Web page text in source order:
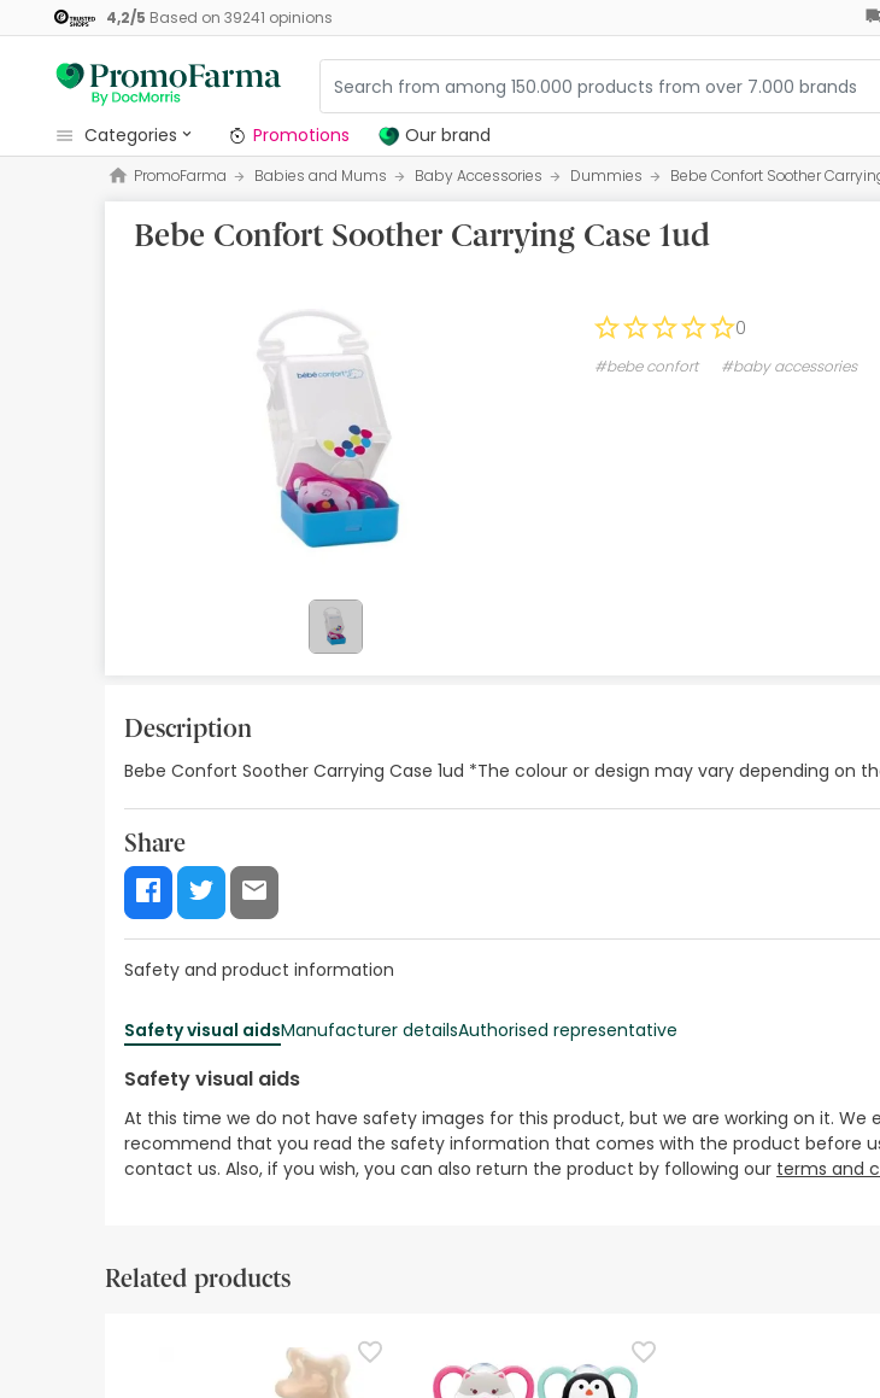
4,2/5 Based on 39241 opinions
categories
Promotions
Our brand
Best sellers
Promotions Our brand
PromoFarma Babies and Mums Baby Accessories Dummies Bebe Confort Soother
Bebe Confort Soother Carrying Case 1ud
0
#bebe confort #baby accessories
Description
Bebe Confort Soother Carrying Case 1ud *The colour or design may vary depending on
Share
Safety and product information
Safety visual aidsManufacturer detailsAuthorised representative
Safety visual aids
At this time we do not have safety images for this product, but we are working on it.
recommend that you read the safety information that comes with the product before
contact us. Also, if you wish, you can also return the product by following our terms and
Related products